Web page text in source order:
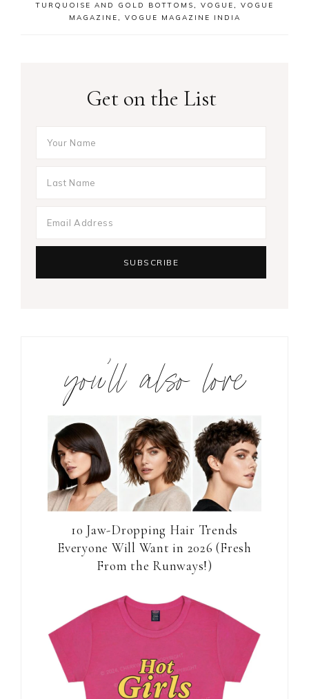
TURQUOISE AND GOLD BOTTOMS, VOGUE, VOGUE
MAGAZINE, VOGUE MAGAZINE INDIA
Get on the List
you’ll also love
10 Jaw-Dropping Hair Trends
Everyone Will Want in 2026 (Fresh
From the Runways!)